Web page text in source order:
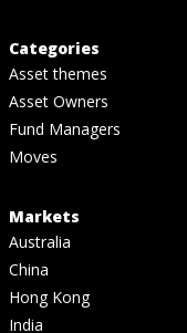
Categories
Asset themes
Asset Owners
Fund Managers
Moves
Markets
Australia
China
Hong Kong
India